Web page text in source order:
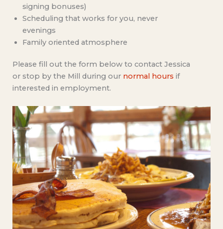
signing bonuses)
Scheduling that works for you, never
evenings
Family oriented atmosphere
Please fill out the form below to contact Jessica
or stop by the Mill during our normal hours if
interested in employment.